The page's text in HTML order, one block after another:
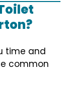
time and
common